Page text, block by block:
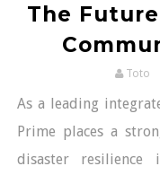
The
Toto
As a leading
Prime places a
disaster